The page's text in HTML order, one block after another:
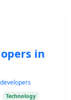
in
Technology